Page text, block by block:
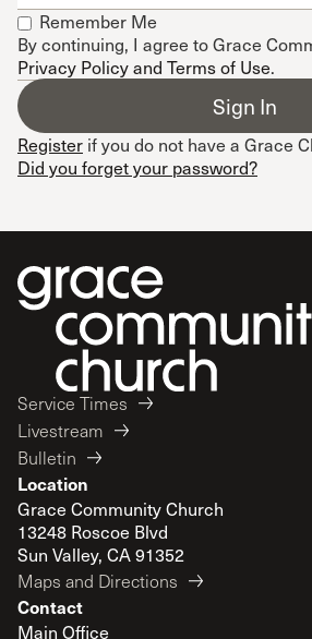
Remember Me
By continuing, I agree to Grace
Privacy Policy and Terms of Use.
Register if you do not have a Grace
Did you forget your password?
Service Times
Livestream
Bulletin
Location
Grace Community Church
13248 Roscoe Blvd
Sun Valley, CA 91352
Maps and Directions
Contact
Main Office